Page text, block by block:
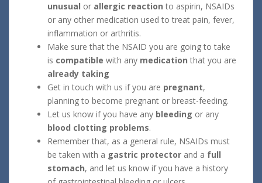
unusual or allergic reaction to aspirin, NSAIDs
or any other medication used to treat pain, fever,
inflammation or arthritis.
Make sure that the NSAID you are going to take
is compatible with any medication that you are
already taking
Get in touch with us if you are pregnant,
planning to become pregnant or breast-feeding.
Let us know if you have any bleeding or any
blood clotting problems.
Remember that, as a general rule, NSAIDs must
be taken with a gastric protector and a full
stomach, and let us know if you have a history